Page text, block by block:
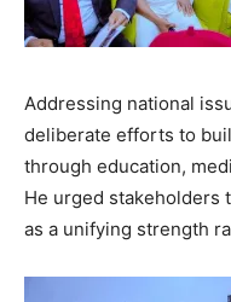
Addressing national
deliberate efforts to
through education,
He urged stakeholders
as a unifying strength